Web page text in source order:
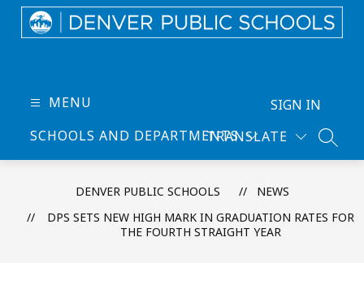
Skip
content
Every
Learner
MENU
SCHOOLS AND DEPARTMENTSTRANSLATE
SIGN IN
DENVER PUBLIC SCHOOLS
NEWS
DPS SETS NEW HIGH MARK IN GRADUATION RATES FOR
THE FOURTH STRAIGHT YEAR